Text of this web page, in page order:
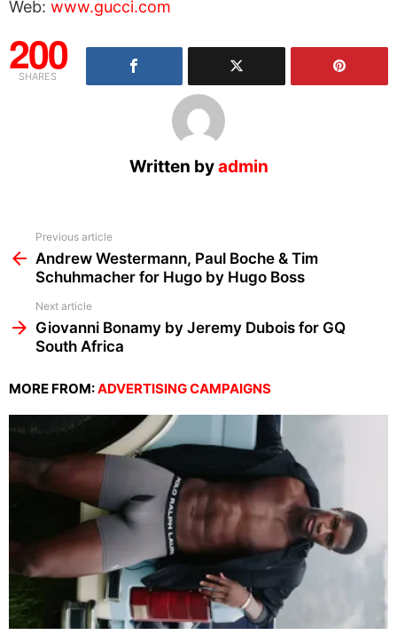
Web: www.gucci.com
200
SHARES
Written byadmin
more
Previous article
Andrew Westermann, Paul Boche & Tim
Schuhmacher for Hugo by Hugo Boss
Next article
Giovanni Bonamy by Jeremy Dubois for GQ
South Africa
MORE FROM:ADVERTISING CAMPAIGNS